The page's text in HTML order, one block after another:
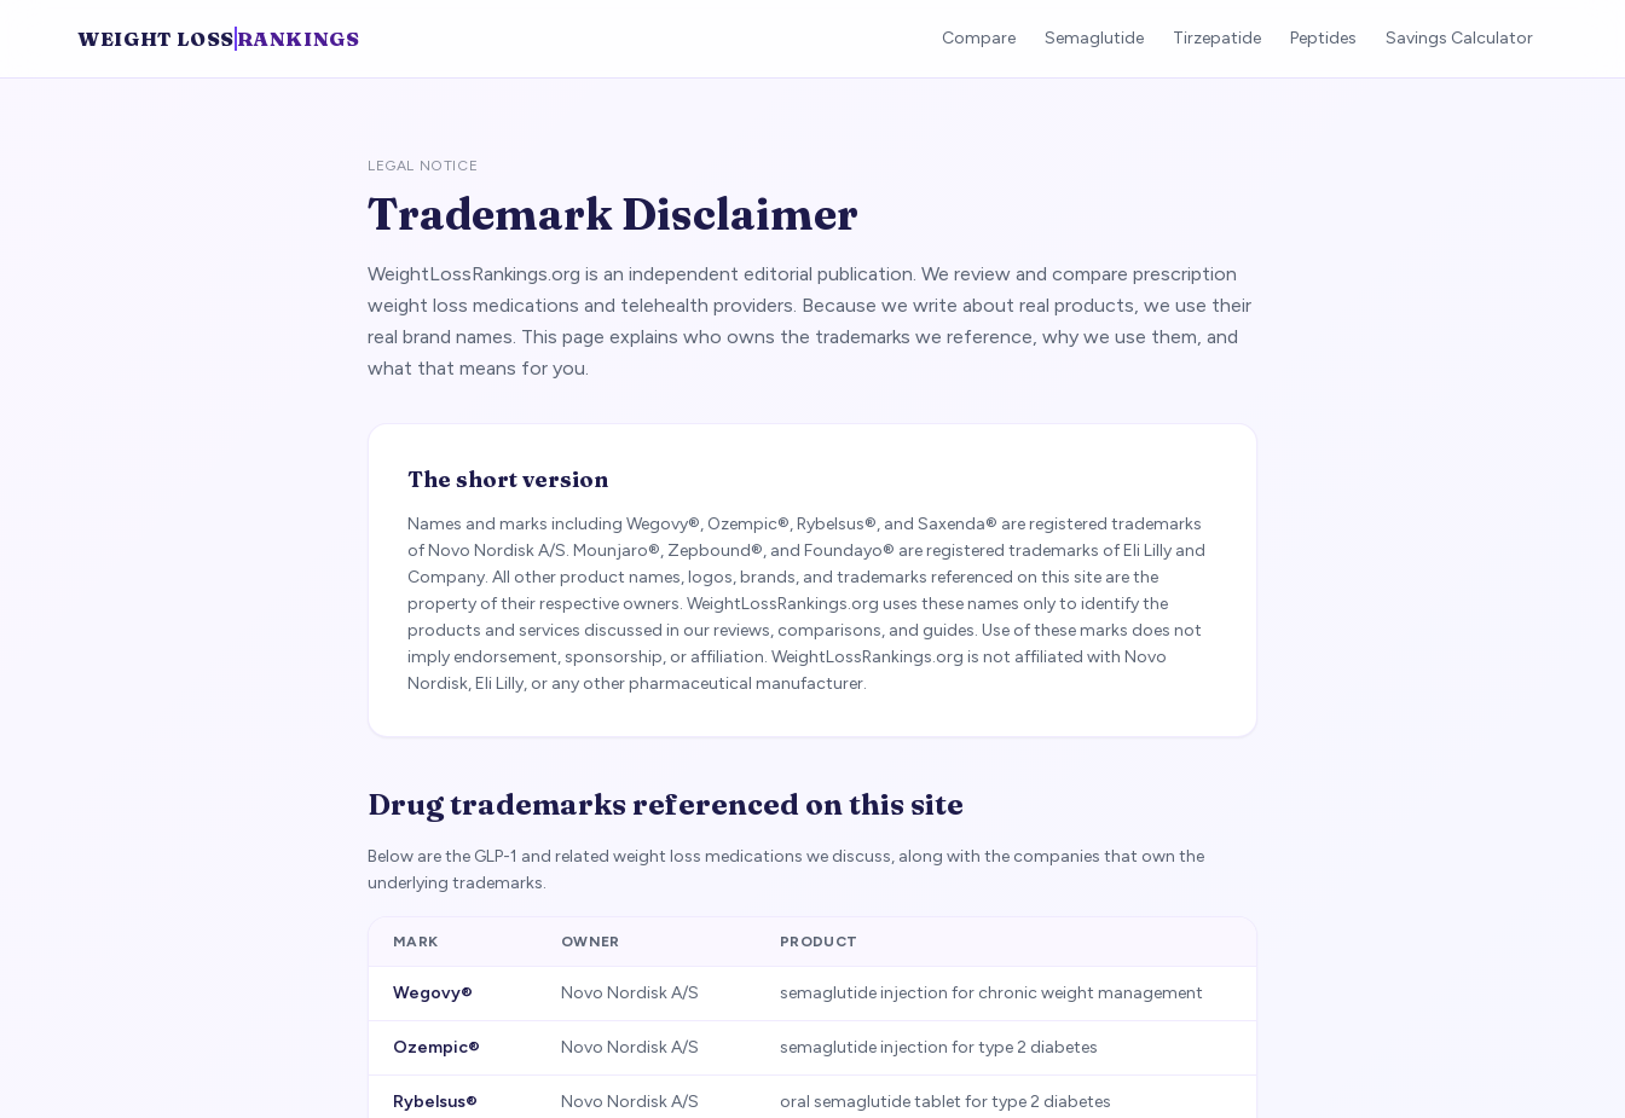
WEIGHT LOSS RANKINGS Compare Semaglutide Tirzepatide Peptides Savings Calculator
LEGAL NOTICE
Trademark Disclaimer
WeightLossRankings.org is an independent editorial publication. We review and compare prescription
weight loss medications and telehealth providers. Because we write about real products, we use their
real brand names. This page explains who owns the trademarks we reference, why we use them, and
what that means for you.
The short version
Names and marks including Wegovy®, Ozempic®, Rybelsus®, and Saxenda® are registered trademarks
of Novo Nordisk A/S. Mounjaro®, Zepbound®, and Foundayo® are registered trademarks of Eli Lilly and
Company. All other product names, logos, brands, and trademarks referenced on this site are the
property of their respective owners. WeightLossRankings.org uses these names only to identify the
products and services discussed in our reviews, comparisons, and guides. Use of these marks does not
imply endorsement, sponsorship, or affiliation. WeightLossRankings.org is not affiliated with Novo
Nordisk, Eli Lilly, or any other pharmaceutical manufacturer.
Drug trademarks referenced on this site
Below are the GLP-1 and related weight loss medications we discuss, along with the companies that own the
underlying trademarks.
MARK OWNER PRODUCT
Wegovy® Novo Nordisk A/S semaglutide injection for chronic weight management
Ozempic® Novo Nordisk A/S semaglutide injection for type 2 diabetes
Rybelsus® Novo Nordisk A/S oral semaglutide tablet for type 2 diabetes